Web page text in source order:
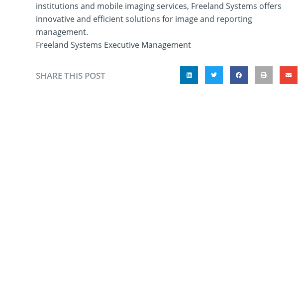
institutions and mobile imaging services, Freeland Systems offers
innovative and efficient solutions for image and reporting
management.
Freeland Systems Executive Management
SHARE THIS POST